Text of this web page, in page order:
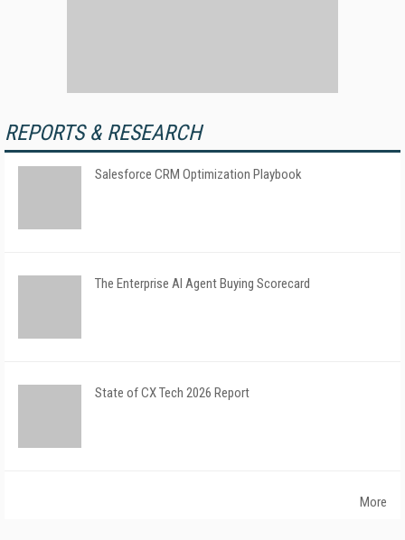
REPORTS & RESEARCH
Salesforce CRM Optimization Playbook
The Enterprise AI Agent Buying Scorecard
State of CX Tech 2026 Report
More